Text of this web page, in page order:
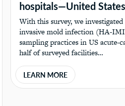
hospitals—United
With this survey, we investigated
invasive mold infection (HA-
sampling practices in US acute-
half of surveyed facilities…
LEARN MORE